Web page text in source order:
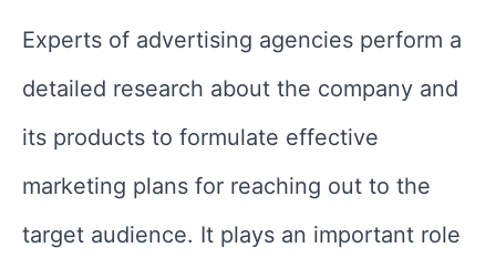
Experts of advertising agencies perform a
detailed research about the company and
its products to formulate effective
marketing plans for reaching out to the
target audience. It plays an important role